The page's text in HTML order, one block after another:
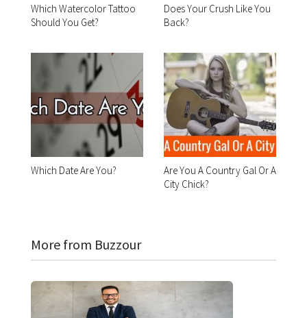
Which Watercolor Tattoo
Should You Get?
Does Your Crush Like You
Back?
Which Date Are You?
Are You A Country Gal Or A
City Chick?
More from Buzzour